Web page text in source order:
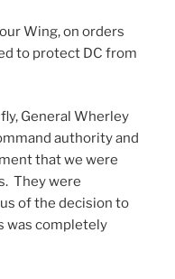
Wing, on orders
to protect DC from
General Wherley
authority and
that we were
They were
of the decision to
was completely